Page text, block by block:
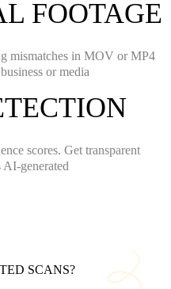
FOOTAGE
mismatches in MOV or MP4
or media
scores. Get transparent
generated
SCANS?